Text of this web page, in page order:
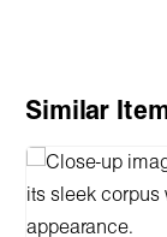
Skip product
Similar